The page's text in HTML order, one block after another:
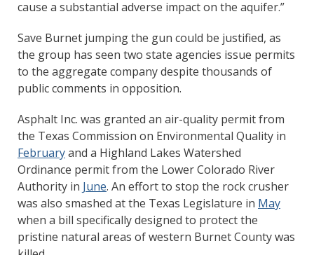
cause a substantial adverse impact on the aquifer.”
Save Burnet jumping the gun could be justified, as
the group has seen two state agencies issue permits
to the aggregate company despite thousands of
public comments in opposition.
Asphalt Inc. was granted an air-quality permit from
the Texas Commission on Environmental Quality in
Februaryand a Highland Lakes Watershed
Ordinance permit from the Lower Colorado River
Authority in June. An effort to stop the rock crusher
was also smashed at the Texas Legislature in May
when a bill specifically designed to protect the
pristine natural areas of western Burnet County was